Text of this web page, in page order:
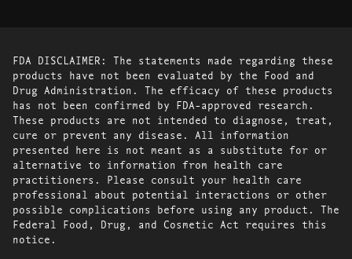
FDA DISCLAIMER: The statements made regarding these
products have not been evaluated by the Food and
Drug Administration. The efficacy of these products
has not been confirmed by FDA-approved research.
These products are not intended to diagnose, treat,
cure or prevent any disease. All information
presented here is not meant as a substitute for or
alternative to information from health care
practitioners. Please consult your health care
professional about potential interactions or other
possible complications before using any product. The
Federal Food, Drug, and Cosmetic Act requires this
notice.